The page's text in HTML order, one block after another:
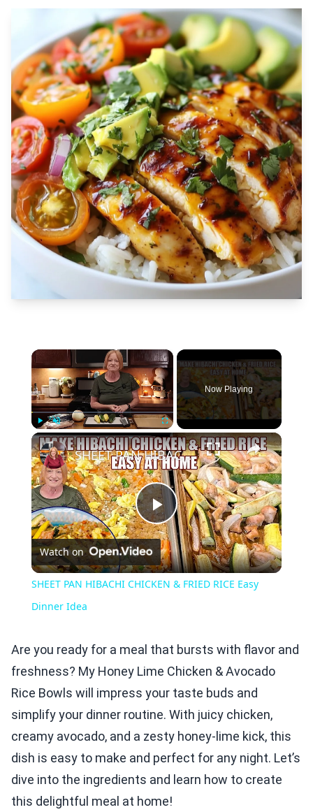
×
Play Unmute Fullscreen
Now Playing
×
Play
Video
SHEET PAN HIBACHI CHICKEN & FRIED RICE Easy Dinner Idea
Watch on
SHEET PAN HIBACHI CHICKEN & FRIED RICE Easy
Dinner Idea
Are you ready for a meal that bursts with flavor and
freshness? My Honey Lime Chicken & Avocado
Rice Bowls will impress your taste buds and
simplify your dinner routine. With juicy chicken,
creamy avocado, and a zesty honey-lime kick, this
dish is easy to make and perfect for any night. Let’s
dive into the ingredients and learn how to create
this delightful meal at home!